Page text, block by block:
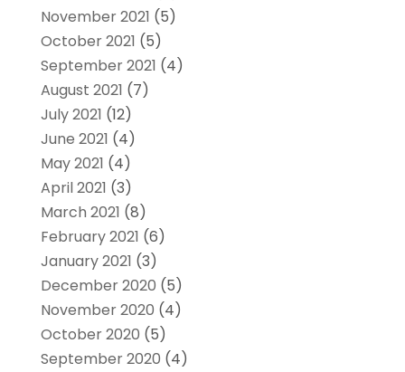
November 2021 (5)
October 2021 (5)
September 2021 (4)
August 2021 (7)
July 2021 (12)
June 2021 (4)
May 2021 (4)
April 2021 (3)
March 2021 (8)
February 2021 (6)
January 2021 (3)
December 2020 (5)
November 2020 (4)
October 2020 (5)
September 2020 (4)